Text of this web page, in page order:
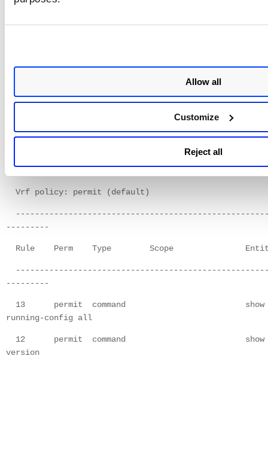
Allow all
Customize
Reject all
Verify the scan user role privileges
Role: temp
Vrf policy: permit (default)
---------
Rule Perm Type Scope
---------
13 permit command show
running-config all
12 permit command show
version